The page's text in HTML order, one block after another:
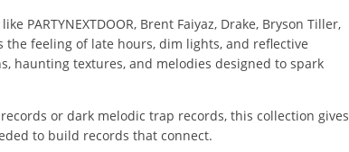
PARTYNEXTDOOR, Brent Faiyaz, Drake, Bryson Tiller,
the feeling of late hours, dim lights, and reflective
haunting textures, and melodies designed to spark
or dark melodic trap records, this collection gives
to build records that connect.